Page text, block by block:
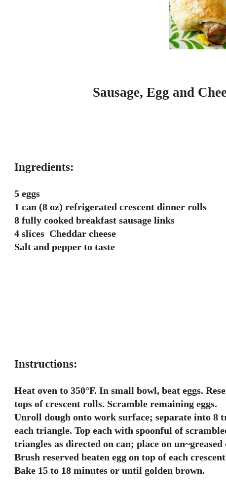
Sausage, Egg and
Ingredients:
5 eggs
1 can (8 oz) refrigerated crescent dinner rolls
8 fully cooked breakfast sausage links
4 slices Cheddar cheese
Salt and pepper to taste
Instructions:
Heat oven to 350°F. In small bowl, beat eggs.
tops of crescent rolls. Scramble remaining eggs.
Unroll dough onto work surface; separate into 8
each triangle. Top each with spoonful of
triangles as directed on can; place on un~greased
Brush reserved beaten egg on top of each
Bake 15 to 18 minutes or until golden brown.